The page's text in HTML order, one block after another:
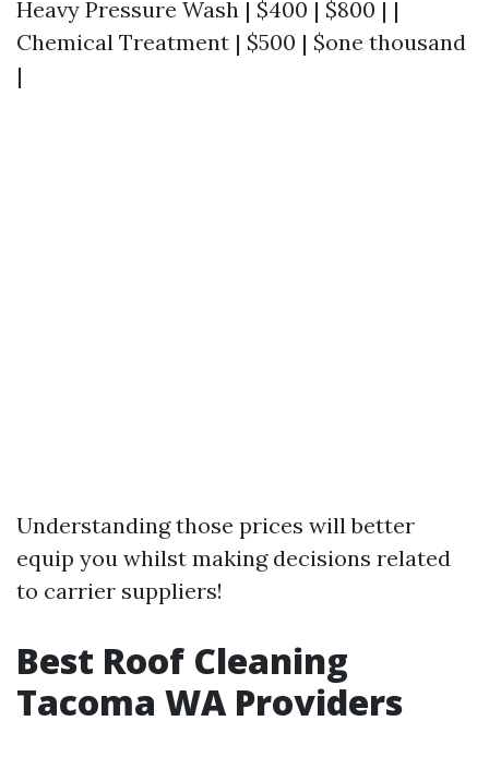
Heavy Pressure Wash | $400 | $800 | |
Chemical Treatment | $500 | $one thousand
|
Understanding those prices will better
equip you whilst making decisions related
to carrier suppliers!
Best Roof Cleaning
Tacoma WA Providers